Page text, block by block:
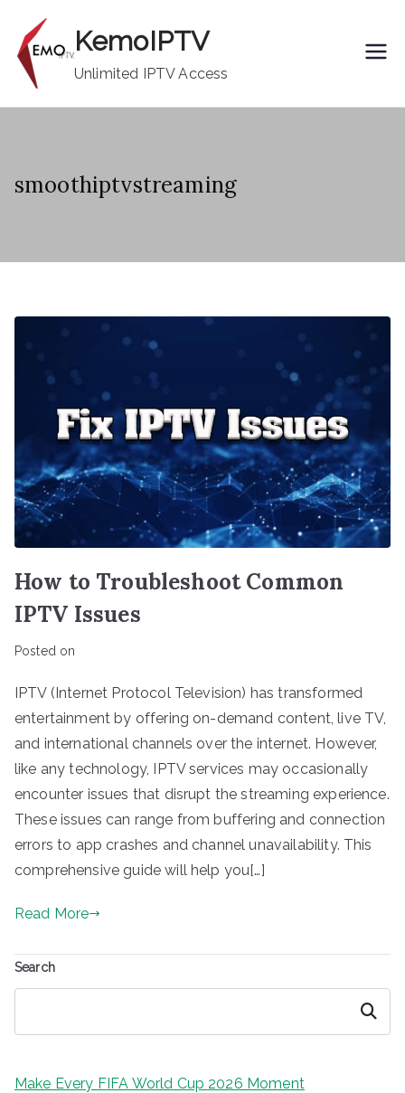
content
KemoIPTV
Unlimited IPTV Access
smoothiptvstreaming
How to Troubleshoot Common
IPTV Issues
Posted on
IPTV (Internet Protocol Television) has transformed
entertainment by offering on-demand content, live TV,
and international channels over the internet. However,
like any technology, IPTV services may occasionally
encounter issues that disrupt the streaming experience.
These issues can range from buffering and connection
errors to app crashes and channel unavailability. This
comprehensive guide will help you[…]
Read More
Search
Search
Make Every FIFA World Cup 2026 Moment